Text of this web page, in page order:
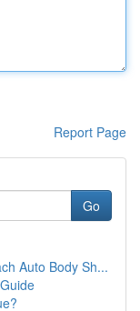
Report Page
Go
Auto Body Sh...